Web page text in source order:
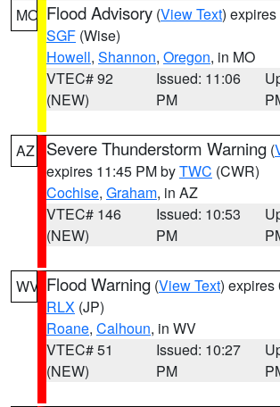
MO Flood Advisory (View Text)
SGF (Wise)
Howell, Shannon, Oregon, in MO
VTEC# 92
(NEW)
Issued: 11:06
PM
AZ Severe Thunderstorm Warning (
expires 11:45 PM byTWC (CWR)
Cochise, Graham, in AZ
VTEC# 146
(NEW)
Issued: 10:53
PM
WV Flood Warning (View Text) expires
RLX (JP)
Roane, Calhoun, in WV
VTEC# 51
(NEW)
Issued: 10:27
PM